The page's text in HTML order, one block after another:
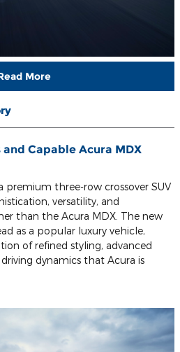
More
Capable Acura MDX
premium three-row crossover SUV
versatility, and
than the Acura MDX. The new
as a popular luxury vehicle,
of refined styling, advanced
dynamics that Acura is